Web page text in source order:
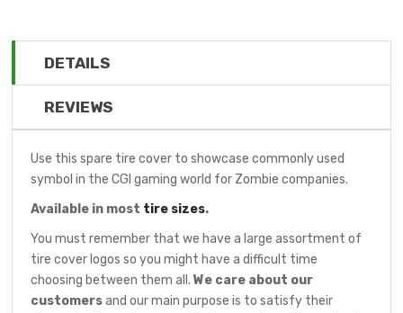
DETAILS
REVIEWS
Use this spare tire cover to showcase commonly used
symbol in the CGI gaming world for Zombie companies.
Available in most tire sizes.
You must remember that we have a large assortment of
tire cover logos so you might have a difficult time
choosing between them all.We care about our
customersand our main purpose is to satisfy their